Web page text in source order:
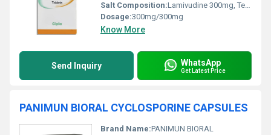
Salt Composition:Lamivudine 300mg, Tenofovir Disoproxil Fumarate 300mg
Dosage:300mg/300mg
Know More
Send Inquiry WhatsApp
Get Latest Price
PANIMUN BIORAL CYCLOSPORINE CAPSULES
Brand Name:PANIMUN BIORAL